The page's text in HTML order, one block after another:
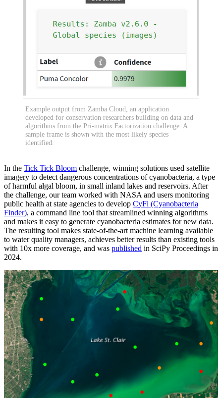
Example output from Zamba Cloud, an application
developed for conservation researchers building on data and
algorithms from the Pri-matrix Factorization challenge. A
sample frame is shown with the most likely species
identified.
In the Tick Tick Bloom challenge, winning solutions used satellite
imagery to detect dangerous concentrations of cyanobacteria, a type
of harmful algal bloom, in small inland lakes and reservoirs. After
the challenge, our team worked with NASA and users monitoring
public health at state agencies to develop CyFi (Cyanobacteria
Finder), a command line tool that streamlined winning algorithms
and makes it easy to generate cyanobacteria estimates for new data.
The resulting tool makes state-of-the-art machine learning available
to water quality managers, achieves better results than existing tools
with 10x more coverage, and was published in SciPy Proceedings in
2024.